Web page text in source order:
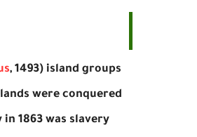
, 1493) island groups
were conquered
1863 was slavery